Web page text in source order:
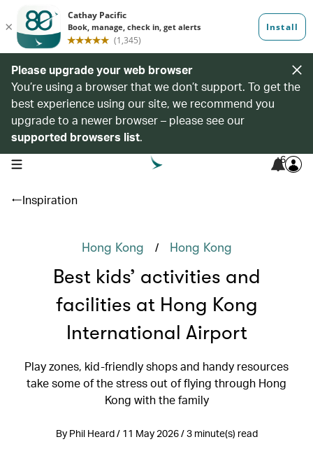
Please upgrade your web browser
You’re using a browser that we don’t support. To get the
best experience using our site, we recommend you
upgrade to a newer browser – please see our
supported browsers list.
open navigation menu 6
Inspiration
Hong Kong / Hong Kong
Best kids’ activities and
facilities at Hong Kong
International Airport
Play zones, kid-friendly shops and handy resources
take some of the stress out of flying through Hong
Kong with the family
By Phil Heard / 11 May 2026 / 3 minute(s) read